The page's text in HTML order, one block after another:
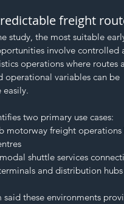
freight
study, the most suitable
involve controlled
operations where routes
operational variables can be
easily.
two primary use cases:
motorway freight operations
shuttle services
and distribution hubs
said these environments